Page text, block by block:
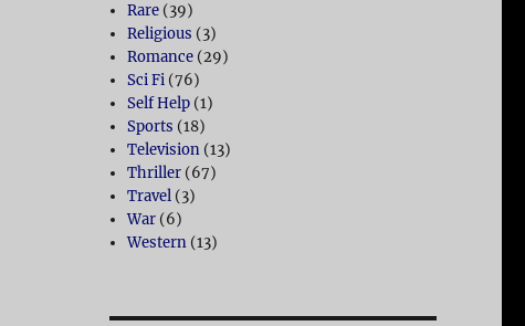
Rare (39)
Religious (3)
Romance (29)
Sci Fi (76)
Self Help (1)
Sports (18)
Television (13)
Thriller (67)
Travel (3)
War (6)
Western (13)